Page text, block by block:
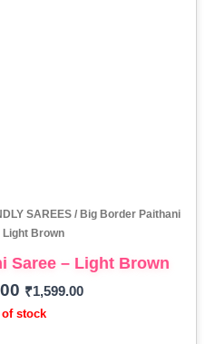
SAREES / Big Border Paithani
Light Brown
Saree – Light Brown
₹1,599.00
stock